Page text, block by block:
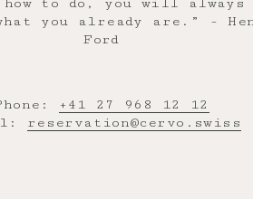
how to do, you will always
you already are.” -
Ford
+41 27 968 12 12
reservation@cervo.swiss